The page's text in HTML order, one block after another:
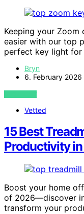
Keeping your
easier with our top
perfect key light for
Bryn
6. February 2026
VIEW POST
Vetted
15 Best
Productivity
Boost your home
of 2026—discover
transform your